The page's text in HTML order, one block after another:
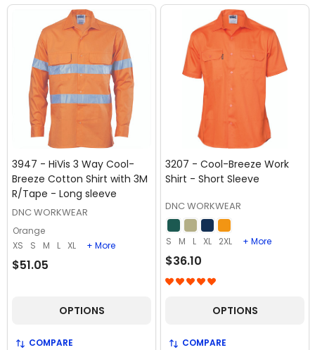
3947 - HiVis 3 Way Cool-
Breeze Cotton Shirt with 3M
R/Tape - Long sleeve
DNC WORKWEAR
Orange
XS
S M L XL + More
$51.05
OPTIONS
COMPARE
3207 - Cool-Breeze Work
Shirt - Short Sleeve
DNC WORKWEAR
S M L XL 2XL + More
$36.10
OPTIONS
COMPARE